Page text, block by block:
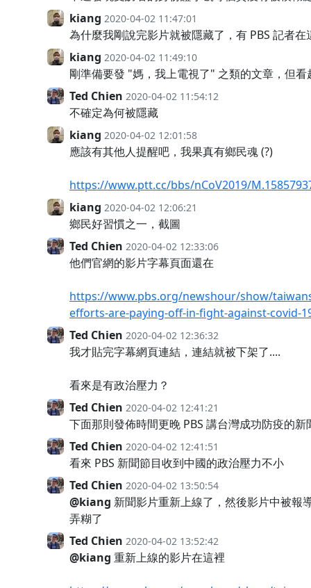
kiang 2020-04-02 11:47:01
為什麼我剛說完影片就被隱藏了，有 PBS 記者在
kiang 2020-04-02 11:49:10
剛準備要發 "媽，我上電視了" 之類的文章，但看
Ted Chien 2020-04-02 11:54:12
不確定為何被隱藏
kiang 2020-04-02 12:01:58
應該有其他人提醒吧，我果真有鄉民魂 (?)
https://www.ptt.cc/bbs/nCoV2019/
kiang 2020-04-02 12:06:21
鄉民好習慣之一，截圖
Ted Chien 2020-04-02 12:33:06
他們官網的影片字幕頁面還在
https://www.pbs.org/newshour/show/
efforts-are-paying-off-in-fight-against-covid-
Ted Chien 2020-04-02 12:36:32
我才貼完字幕網頁連結，連結就被下架了....
看來是有政治壓力？
Ted Chien 2020-04-02 12:41:21
下面那則發佈時間更晚 PBS 講台灣成功防疫的新
Ted Chien 2020-04-02 12:41:51
看來 PBS 新聞節目收到中國的政治壓力不小
Ted Chien 2020-04-02 13:50:54
@kiang 新聞影片重新上線了，然後影片中被報
弄糊了
Ted Chien 2020-04-02 13:52:42
@kiang 重新上線的影片在這裡